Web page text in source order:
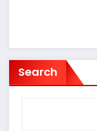
Search